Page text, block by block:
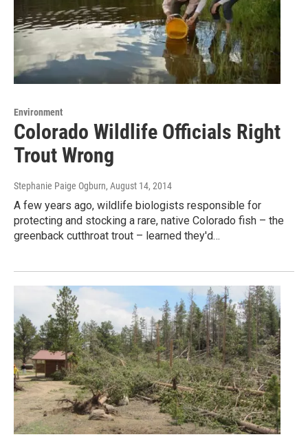
Environment
Colorado Wildlife Officials Right
Trout Wrong
Stephanie Paige Ogburn, August 14, 2014
A few years ago, wildlife biologists responsible for
protecting and stocking a rare, native Colorado fish – the
greenback cutthroat trout – learned they'd…